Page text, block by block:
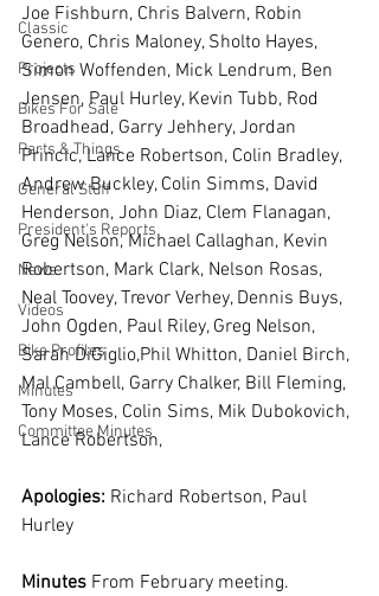
Classic
Projects
Bikes For Sale
Parts & Things
General Stuff
President's Reports
News
Videos
Bike Profiles
Minutes
Committee Minutes
Joe Fishburn, Chris Balvern, Robin
Genero, Chris Maloney, Sholto Hayes,
Simon Woffenden, Mick Lendrum, Ben
Jensen, Paul Hurley, Kevin Tubb, Rod
Broadhead, Garry Jehhery, Jordan
Princic, Lance Robertson, Colin Bradley,
Andrew Buckley, Colin Simms, David
Henderson, John Diaz, Clem Flanagan,
Greg Nelson, Michael Callaghan, Kevin
Robertson, Mark Clark, Nelson Rosas,
Neal Toovey, Trevor Verhey, Dennis Buys,
John Ogden, Paul Riley, Greg Nelson,
Sarah DiGiglio,Phil Whitton, Daniel Birch,
Mal Cambell, Garry Chalker, Bill Fleming,
Tony Moses, Colin Sims, Mik Dubokovich,
Lance Robertson,
Apologies: Richard Robertson, Paul
Hurley
Minutes From February meeting.